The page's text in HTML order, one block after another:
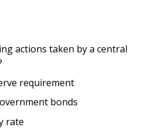
actions taken by a central
requirement
bonds
rate